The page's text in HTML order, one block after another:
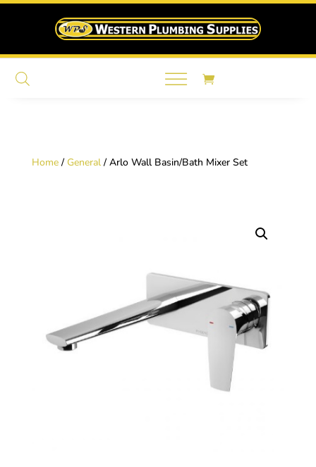
Home/ General/ Arlo Wall Basin/Bath Mixer Set